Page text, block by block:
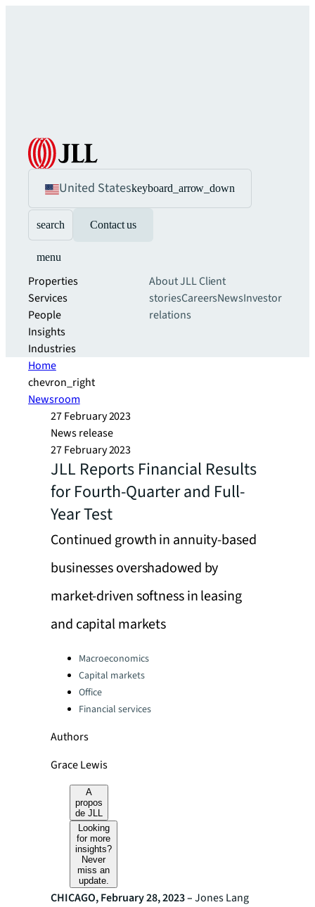
United Stateskeyboard_arrow_down
search Contact us
menu
Properties
Services
People
Insights
Industries
About JLLClient
storiesCareersNewsInvestor
relations
Home
chevron_right
Newsroom
27 February 2023
News release
27 February 2023
JLL Reports Financial Results
for Fourth-Quarter and Full-
Year Test
Continued growth in annuity-based
businesses overshadowed by
market-driven softness in leasing
and capital markets
Categories:Macroeconomics
Capital markets
Office
Financial services
Authors
Grace Lewis
A
propos
de JLL
Looking
for more
insights?
Never
miss an
update.
CHICAGO, February 28, 2023 –Jones Lang